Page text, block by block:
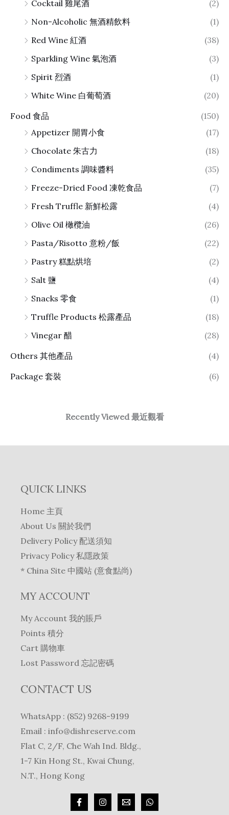
Cocktail 雞尾酒
(2)
Non-Alcoholic 無酒精飲料
(1)
Red Wine 紅酒
(38)
Sparkling Wine 氣泡酒
(3)
Spirit 烈酒
(1)
White Wine 白葡萄酒
(20)
Food 食品
(150)
Appetizer 開胃小食
(17)
Chocolate 朱古力
(18)
Condiments 調味醬料
(35)
Freeze-Dried Food 凍乾食品
(7)
Fresh Truffle 新鮮松露
(4)
Olive Oil 橄欖油
(26)
Pasta/Risotto 意粉/飯
(22)
Pastry 糕點烘培
(2)
Salt 鹽
(4)
Snacks 零食
(1)
Truffle Products 松露產品
(18)
Vinegar 醋
(28)
Others 其他產品
(4)
Package 套裝
(6)
Recently Viewed 最近觀看
QUICK LINKS
Home 主頁
About Us 關於我們
Delivery Policy 配送須知
Privacy Policy 私隱政策
* China Site 中國站 (意食點尚)
MY ACCOUNT
My Account 我的賬戶
Points 積分
Cart 購物車
Lost Password 忘記密碼
CONTACT US
WhatsApp : (852) 9268-9199
Email : info@dishreserve.com
Flat C, 2/F, Che Wah Ind. Bldg.,
1-7 Kin Hong St., Kwai Chung,
N.T., Hong Kong